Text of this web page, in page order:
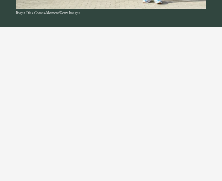
Roger Diaz Gomez/Moment/Getty Images